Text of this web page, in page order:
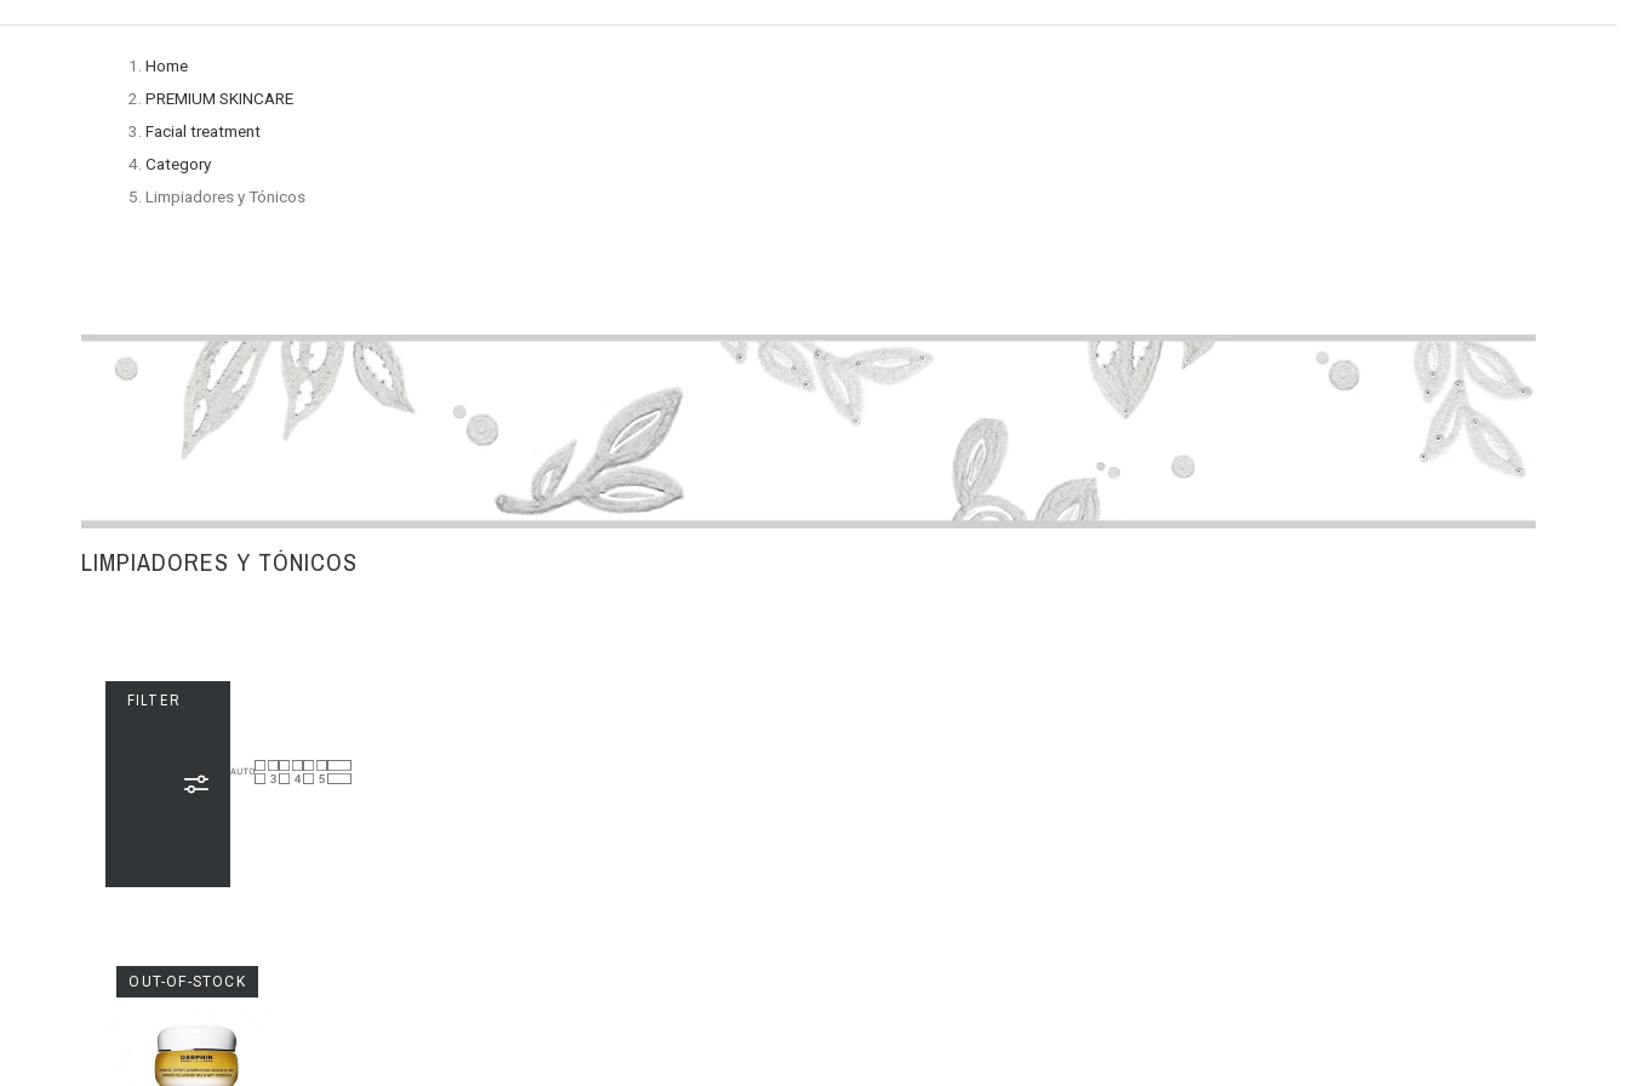
Home
PREMIUM SKINCARE
Facial treatment
Category
Limpiadores y Tónicos
LIMPIADORES Y TÓNICOS
FILTER
OUT-OF-STOCK